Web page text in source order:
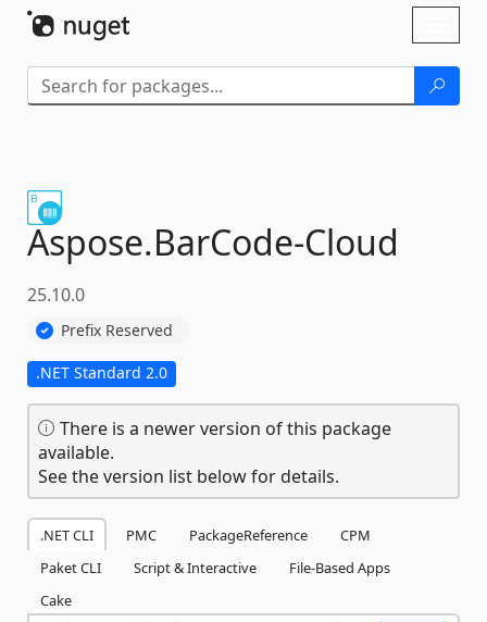
Aspose.BarCode-Cloud
25.10.0
Prefix Reserved
.NET Standard 2.0
There is a newer version of this package
available.
See the version list below for details.
.NET CLI PMC PackageReference
CPM
Paket CLI
Script & Interactive
File-Based Apps
Cake